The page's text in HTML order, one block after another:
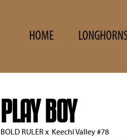
HOME
PLAY BOY
BOLD RULER x Keechi Valley #78